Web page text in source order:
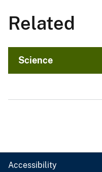
Related
Science
Accessibility